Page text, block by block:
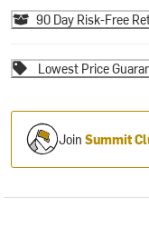
90 Day Risk-Free
Lowest Price
JoinSummit